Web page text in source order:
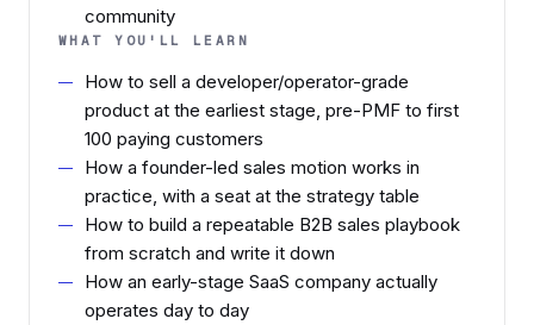
community
WHAT YOU'LL LEARN
How to sell a developer/operator-grade
product at the earliest stage, pre-PMF to first
100 paying customers
How a founder-led sales motion works in
practice, with a seat at the strategy table
How to build a repeatable B2B sales playbook
from scratch and write it down
How an early-stage SaaS company actually
operates day to day